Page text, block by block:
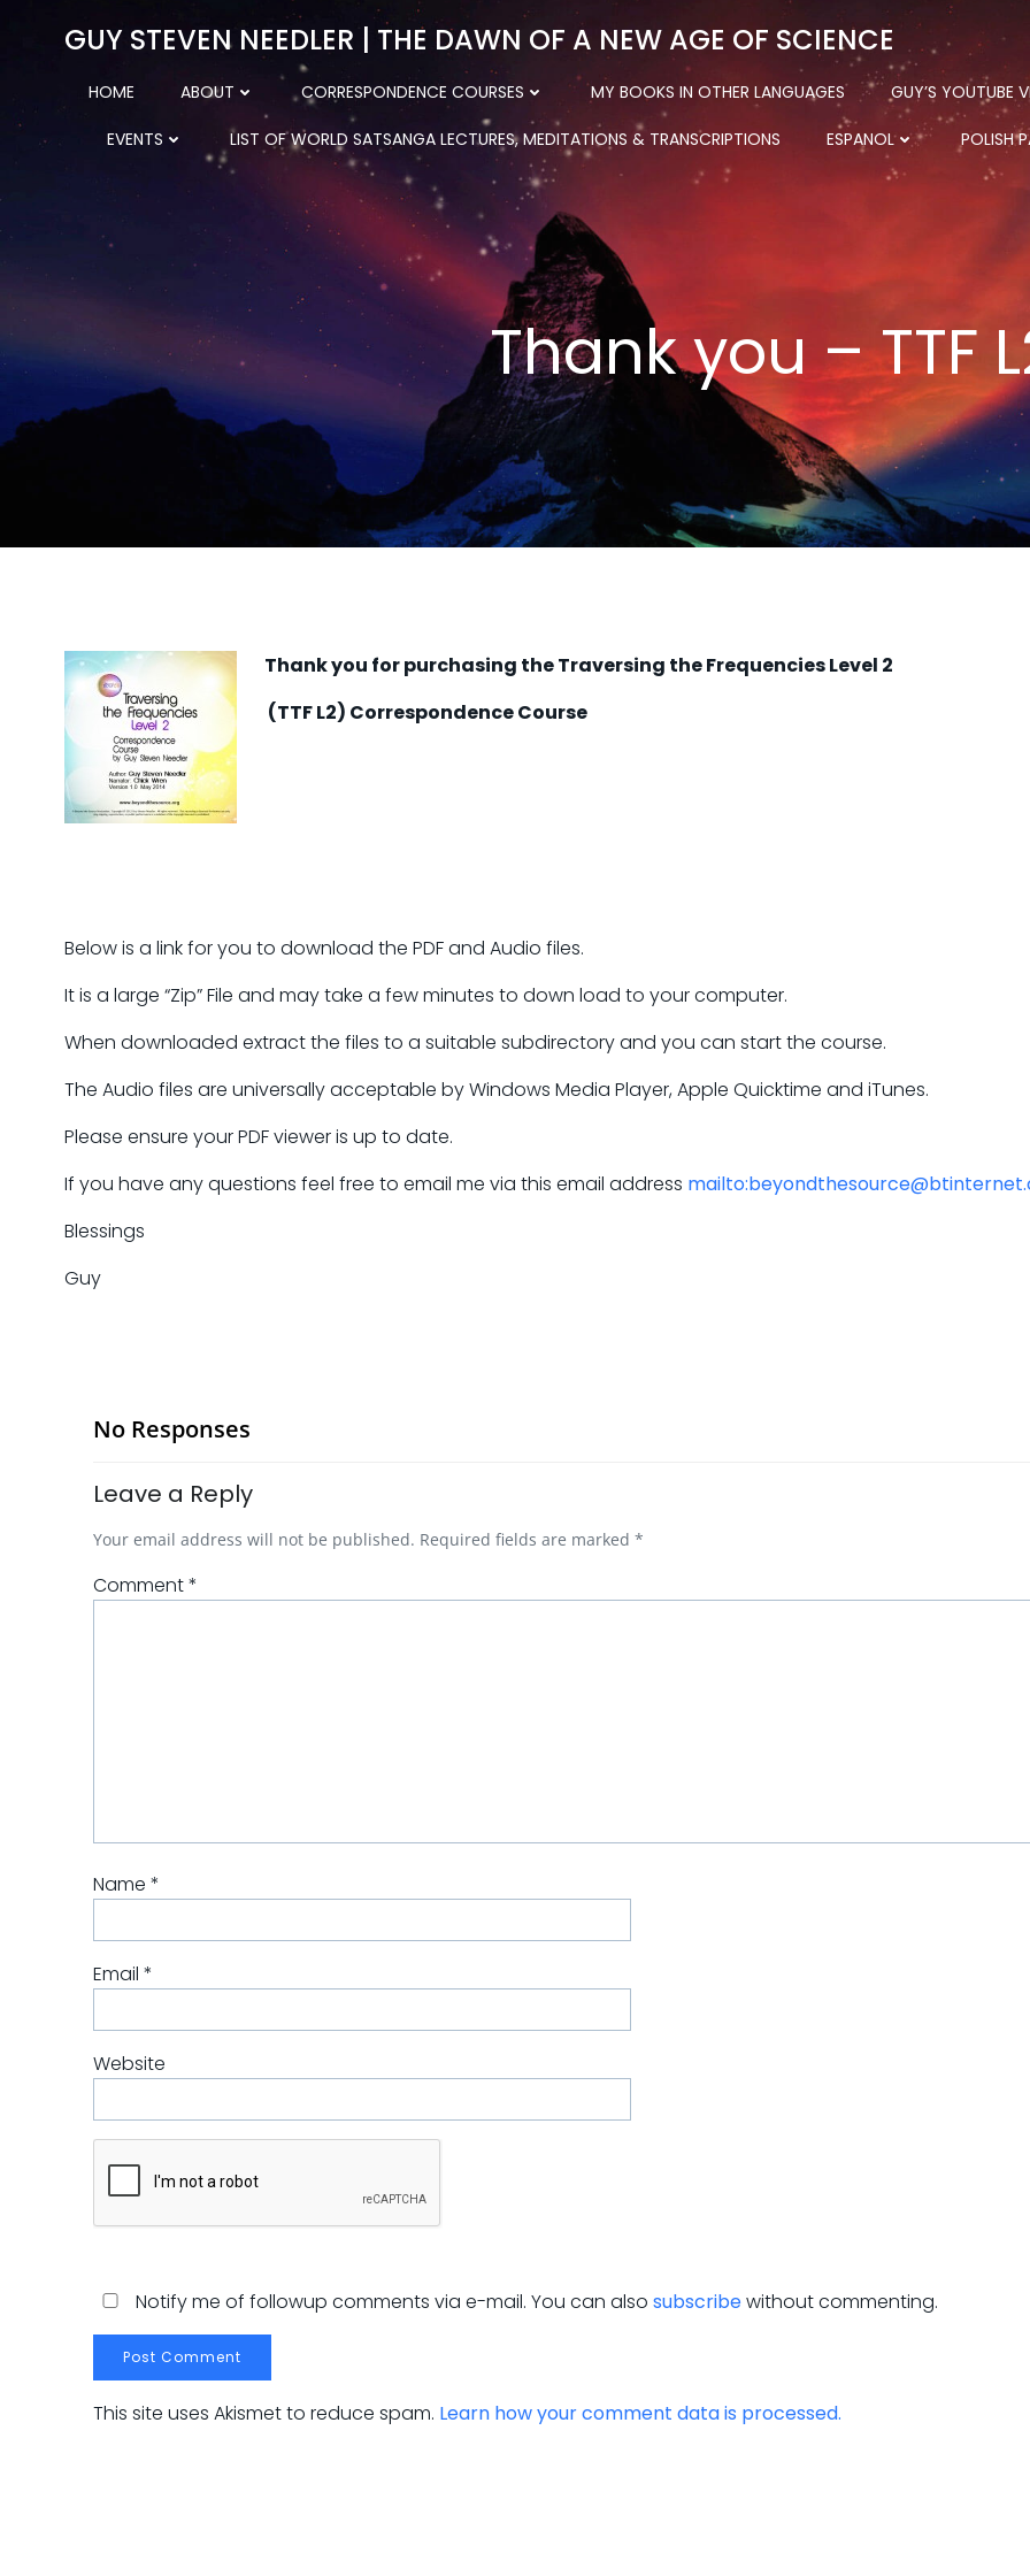
GUY STEVEN NEEDLER | THE DAWN OF A NEW AGE OF SCIENCE
HOME ABOUT CORRESPONDENCE COURSES MY BOOKS IN OTHER LANGUAGES GUY’S YOUTUBE
EVENTS LIST OF WORLD SATSANGA LECTURES, MEDITATIONS & TRANSCRIPTIONS ESPANOL POLISH
Thank you – TTF
Thank you for purchasing the Traversing the Frequencies Level 2
(TTF L2) Correspondence Course
Below is a link for you to download the PDF and Audio files.
It is a large “Zip” File and may take a few minutes to down load to your computer.
When downloaded extract the files to a suitable subdirectory and you can start the course.
The Audio files are universally acceptable by Windows Media Player, Apple Quicktime and iTunes.
Please ensure your PDF viewer is up to date.
If you have any questions feel free to email me via this email address
Blessings
Guy
No Responses
Leave a Reply
Your email address will not be published. Required fields are marked *
Comment*
Name *
Email *
Website
Notify me of followup comments via e-mail. You can also subscribewithout commenting.
This site uses Akismet to reduce spam. Learn how your comment data is processed.